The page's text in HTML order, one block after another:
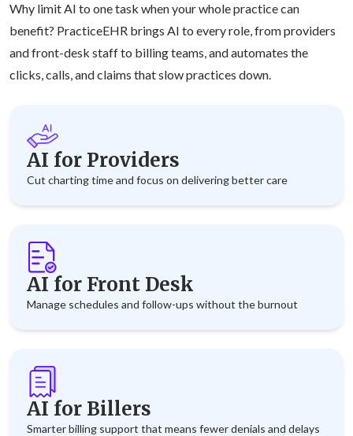
Why limit AI to one task when your whole practice can
benefit? PracticeEHR brings AI to every role, from providers
and front-desk staff to billing teams, and automates the
clicks, calls, and claims that slow practices down.
AI for Providers
Cut charting time and focus on delivering better care
AI for Front Desk
Manage schedules and follow-ups without the burnout
AI for Billers
Smarter billing support that means fewer denials and delays